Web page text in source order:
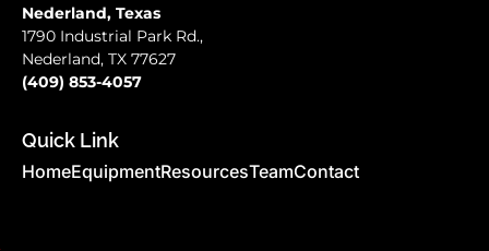
Quick Link
HomeEquipmentResourcesTeamContact
Nederland, Texas
1790 Industrial Park Rd.,
Nederland, TX 77627
(409) 853-4057